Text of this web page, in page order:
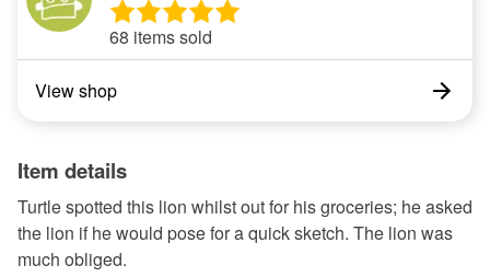
68 items sold
View shop
Item details
Turtle spotted this lion whilst out for his groceries; he asked
the lion if he would pose for a quick sketch. The lion was
much obliged.